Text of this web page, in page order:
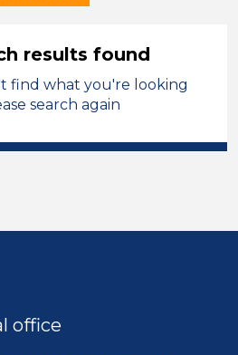
French
results found
find what you're looking
search again
office